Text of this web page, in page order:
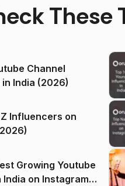
These
Channel
India (2026)
Z Influencers on
Growing Youtube